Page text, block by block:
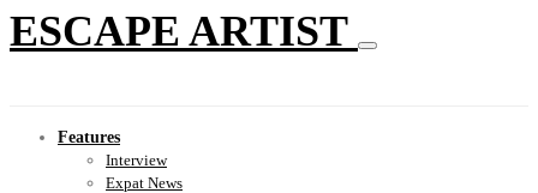
ESCAPE ARTIST
Features
Interview
Expat News